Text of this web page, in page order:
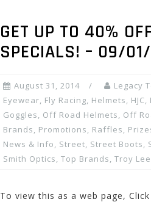
GET UP TO 40%
SPECIALS! – 09/
August 31, 2014 Legacy
Eyewear, Fly Racing, Helmets, HJC,
Goggles, Off Road Helmets, Off
Brands, Promotions, Raffles,
News & Info, Street, Street Boots,
Smith Optics, Top Brands, Troy
To view this as a web page,